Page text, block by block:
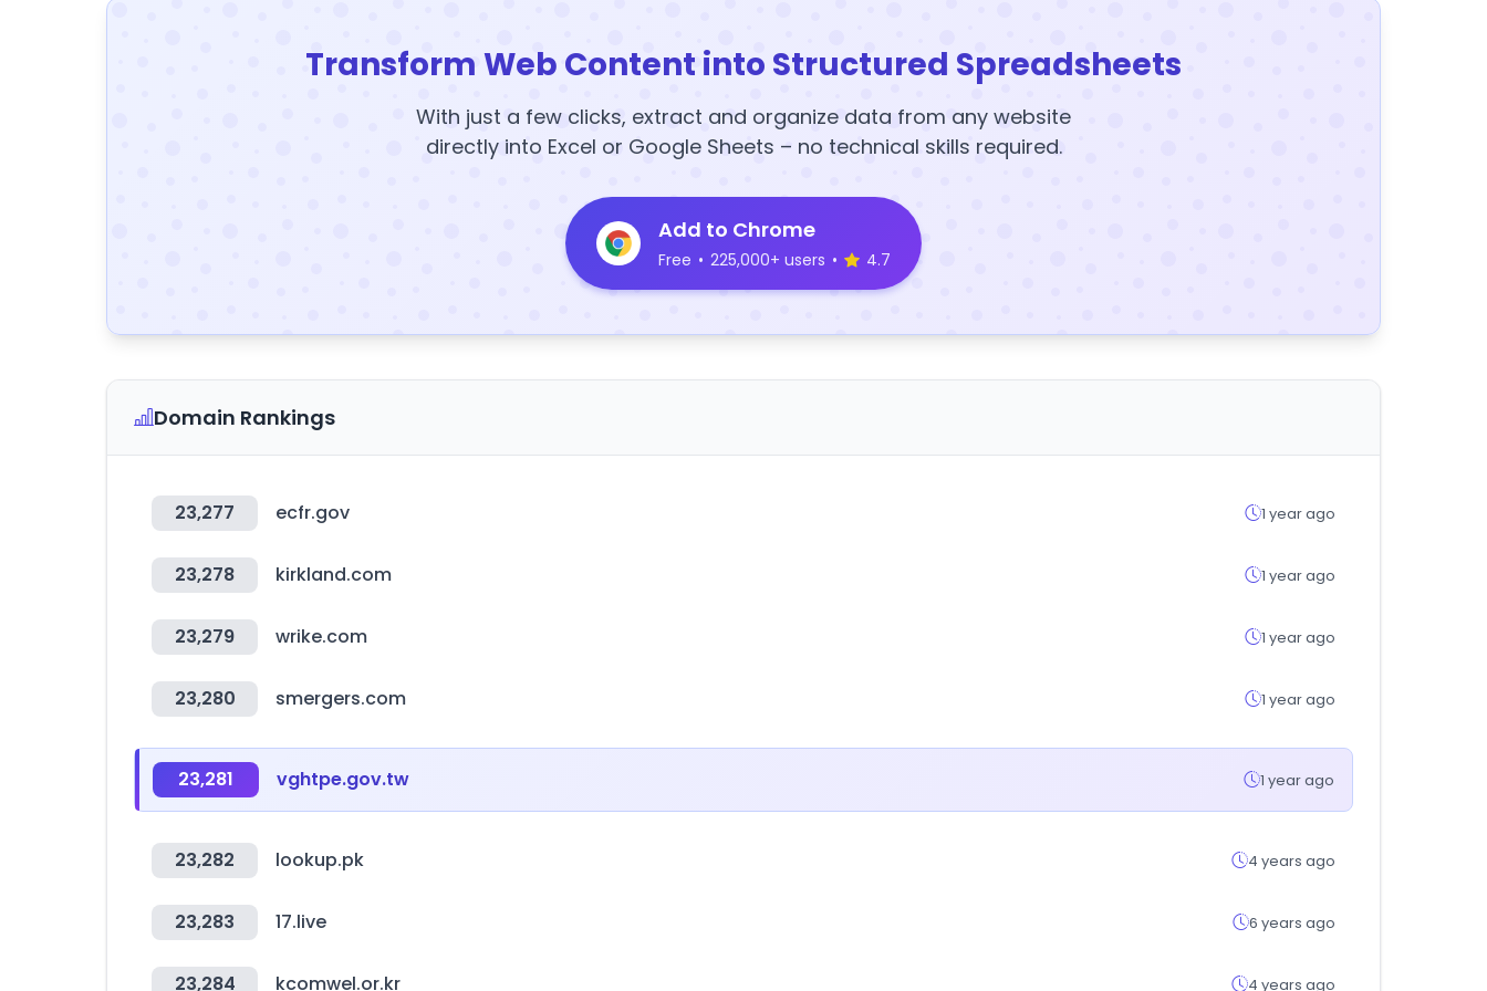
Transform Web Content into Structured Spreadsheets
With just a few clicks, extract and organize data from any website
directly into Excel or Google Sheets – no technical skills required.
Add to Chrome
Free • 225,000+ users • 4.7
Domain Rankings
23,277 ecfr.gov 1 year ago
23,278 kirkland.com 1 year ago
23,279 wrike.com 1 year ago
23,280 smergers.com 1 year ago
23,281 vghtpe.gov.tw 1 year ago
23,282 lookup.pk 4 years ago
23,283 17.live 6 years ago
23,284 kcomwel.or.kr 4 years ago